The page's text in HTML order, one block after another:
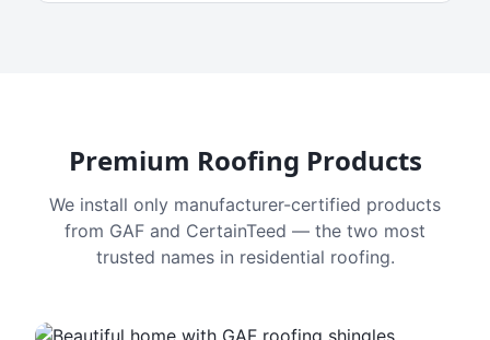
Premium Roofing Products
We install only manufacturer-certified products
from GAF and CertainTeed — the two most
trusted names in residential roofing.